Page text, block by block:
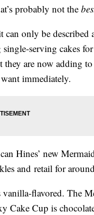
probably not the
can only be described
serving cakes
they are now adding
immediately.
Hines’ new
and retail for
vanilla-flavored. The
Cake Cup is